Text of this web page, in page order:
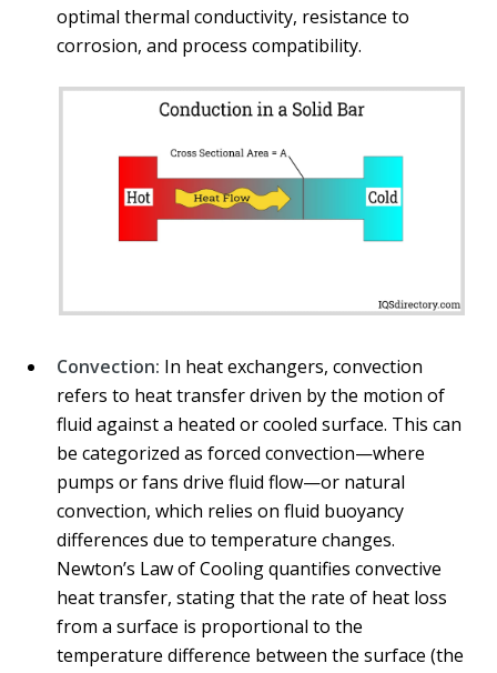
optimal thermal conductivity, resistance to
corrosion, and process compatibility.
Convection: In heat exchangers, convection
refers to heat transfer driven by the motion of
fluid against a heated or cooled surface. This can
be categorized as forced convection—where
pumps or fans drive fluid flow—or natural
convection, which relies on fluid buoyancy
differences due to temperature changes.
Newton’s Law of Cooling quantifies convective
heat transfer, stating that the rate of heat loss
from a surface is proportional to the
temperature difference between the surface (the